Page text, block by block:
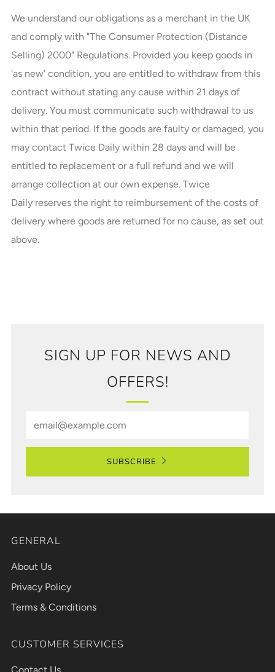
We understand our obligations as a merchant in the UK
and comply with "The Consumer Protection (Distance
Selling) 2000" Regulations. Provided you keep goods in
'as new' condition, you are entitled to withdraw from this
contract without stating any cause within 21 days of
delivery. You must communicate such withdrawal to us
within that period. If the goods are faulty or damaged, you
may contact Twice Daily within 28 days and will be
entitled to replacement or a full refund and we will
arrange collection at our own expense. Twice
Daily reserves the right to reimbursement of the costs of
delivery where goods are returned for no cause, as set out
above.
SIGN UP FOR NEWS AND
OFFERS!
SUBSCRIBE
GENERAL
About Us
Privacy Policy
Terms & Conditions
CUSTOMER SERVICES